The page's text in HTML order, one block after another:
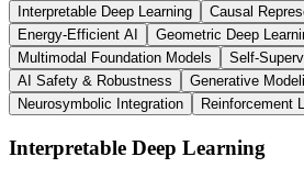
Interpretable Deep Learning
Causal
Energy-Efficient AI
Geometric Deep
Multimodal Foundation Models
Self-
AI Safety & Robustness
Generative
Neurosymbolic Integration
Reinforcement
Interpretable Deep Learning